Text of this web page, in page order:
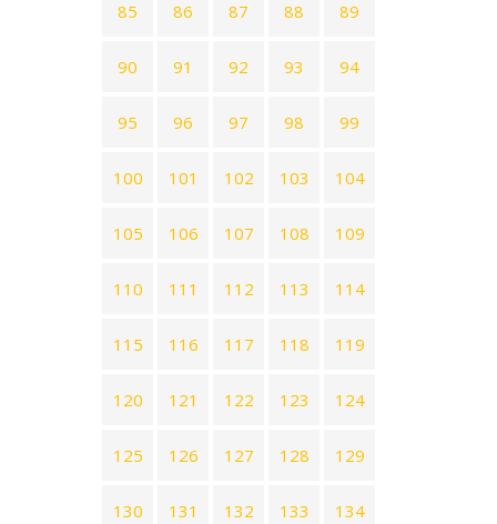
85 86 87 88 89
90 91 92 93 94
95 96 97 98 99
100 101 102 103 104
105 106 107 108 109
110 111 112 113 114
115 116 117 118 119
120 121 122 123 124
125 126 127 128 129
130 131 132 133 134